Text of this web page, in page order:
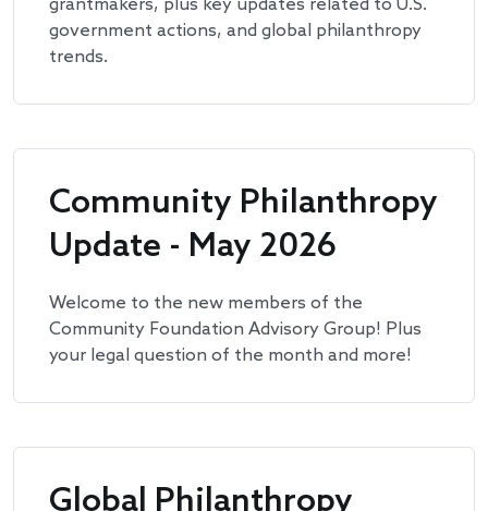
grantmakers, plus key updates related to U.S.
government actions, and global philanthropy
trends.
Community Philanthropy
Update - May 2026
Welcome to the new members of the
Community Foundation Advisory Group! Plus
your legal question of the month and more!
Global Philanthropy